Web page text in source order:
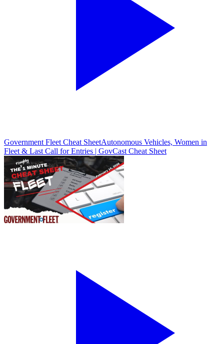
Government Fleet Cheat SheetAutonomous Vehicles, Women in
Fleet & Last Call for Entries | GovCast Cheat Sheet